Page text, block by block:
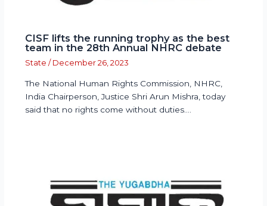
CISF lifts the running trophy as the best
team in the 28th Annual NHRC debate
State / December 26, 2023
The National Human Rights Commission, NHRC,
India Chairperson, Justice Shri Arun Mishra, today
said that no rights come without duties.…